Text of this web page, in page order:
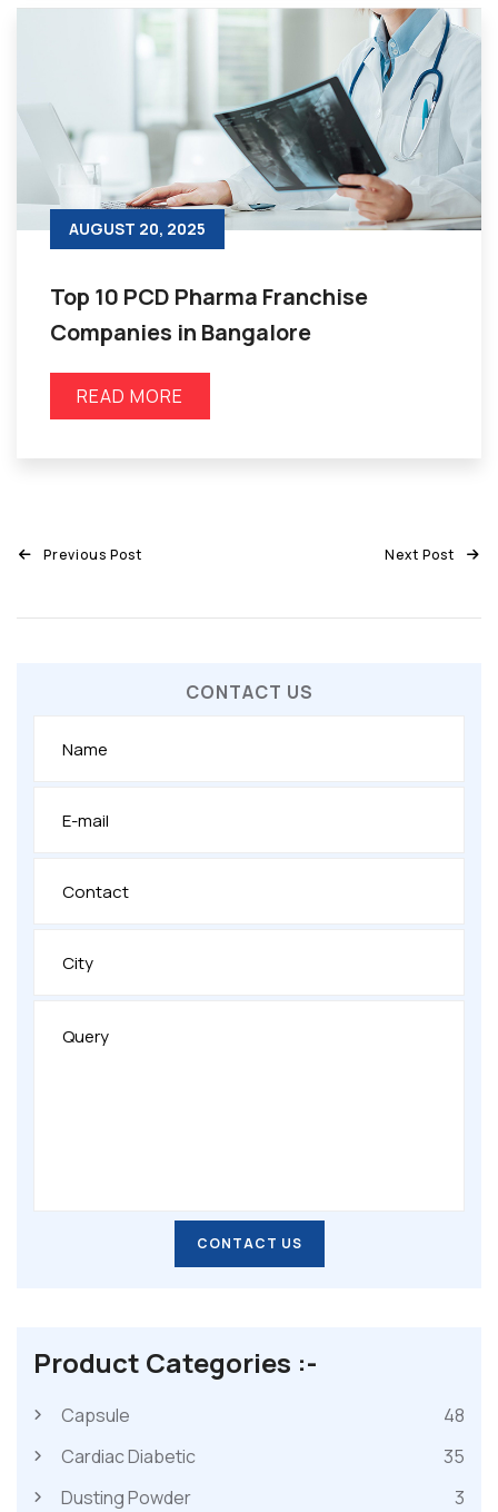
AUGUST 20, 2025
Top 10 PCD Pharma Franchise
Companies in Bangalore
READ MORE
Previous Post Next Post
CONTACT US
CONTACT US
CONTACT US
Product Categories :-
Capsule
48
Cardiac Diabetic
35
Dusting Powder
3